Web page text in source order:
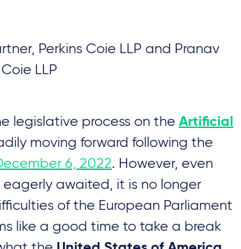
Perkins Coie LLP and Pranav
LLP
legislative process on the Artificial
moving forward following the
6, 2022. However, even
awaited, it is no longer
of the European Parliament
like a good time to take a break